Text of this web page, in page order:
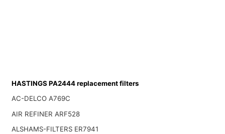
HASTINGS PA2444 replacement filters
AC-DELCO A769C
AIR REFINER ARF528
ALSHAMS-FILTERS ER7941